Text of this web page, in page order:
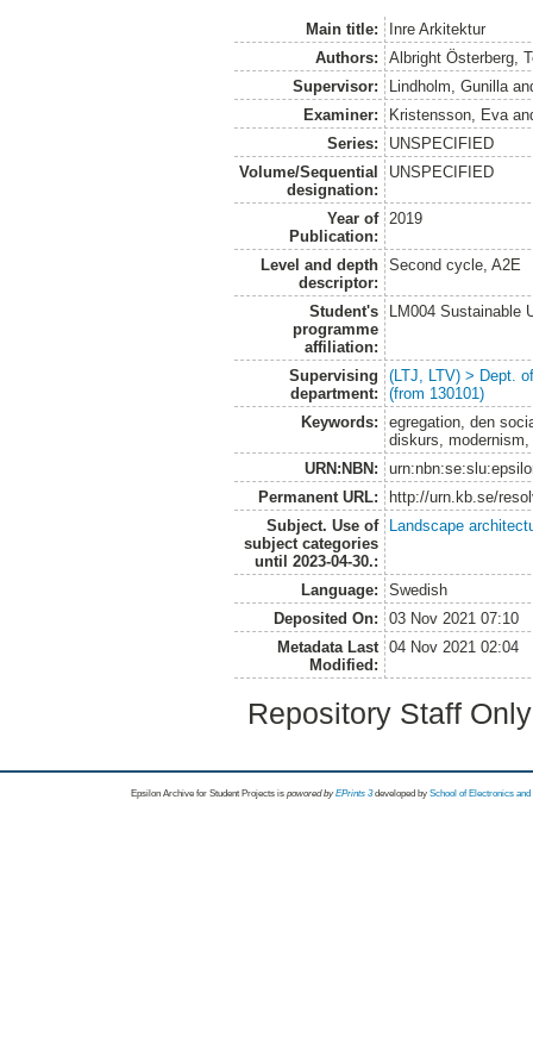
Main title:
Inre Arkitektur
Authors:
Albright Österberg,
Supervisor:
Lindholm, Gunilla
Examiner:
Kristensson, Eva
Series:
UNSPECIFIED
Volume/Sequential
designation:
UNSPECIFIED
Year of
Publication:
2019
Level and depth
descriptor:
Second cycle, A2E
Student's
programme
affiliation:
LM004 Sustainable
Supervising
department:
(LTJ, LTV) > Dept.
(from 130101)
Keywords:
egregation, den
diskurs,
URN:NBN:
Permanent URL:
http://urn.kb.se/
Subject. Use of
subject categories
until 2023-04-30.:
Landscape
Language:
Swedish
Deposited On:
03 Nov 2021 07:10
Metadata Last
Modified:
04 Nov 2021 02:04
Repository Staff
Epsilon Archive for Student Projects is powored byEPrints 3 developed by School of Electronics